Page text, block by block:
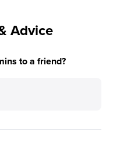
Advice
to a friend?